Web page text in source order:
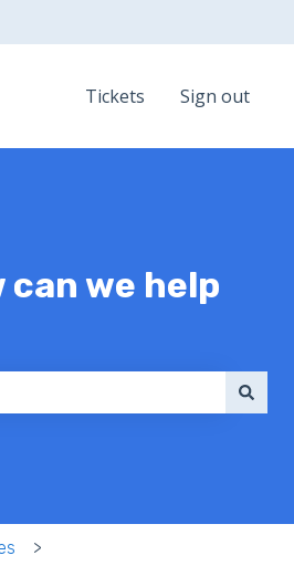
for translations
Tickets Sign out
can we help